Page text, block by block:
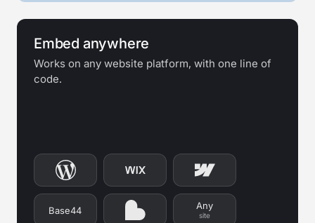
Embed anywhere
Works on any website platform, with one line of
code.
Base44 Any
site